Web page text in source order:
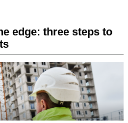
edge: three steps to